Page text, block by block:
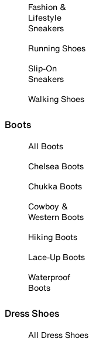
Fashion &
Lifestyle
Sneakers
Running Shoes
Slip-On
Sneakers
Walking Shoes
Boots
All Boots
Chelsea Boots
Chukka Boots
Cowboy &
Western Boots
Hiking Boots
Lace-Up Boots
Waterproof
Boots
Dress Shoes
All Dress Shoes